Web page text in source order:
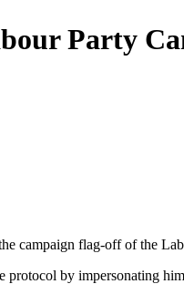
Party
campaign flag-off of the
protocol by impersonating